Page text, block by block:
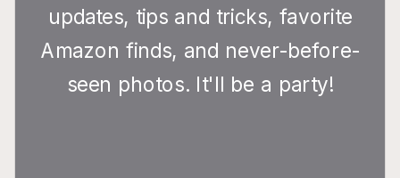
updates, tips and tricks, favorite
Amazon finds, and never-before-
seen photos. It'll be a party!